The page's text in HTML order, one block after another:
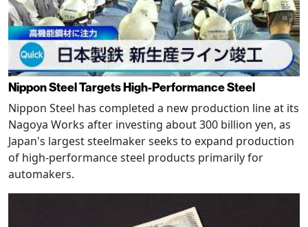
Nippon Steel Targets High-Performance Steel
Nippon Steel has completed a new production line at its
Nagoya Works after investing about 300 billion yen, as
Japan's largest steelmaker seeks to expand production
of high-performance steel products primarily for
automakers.